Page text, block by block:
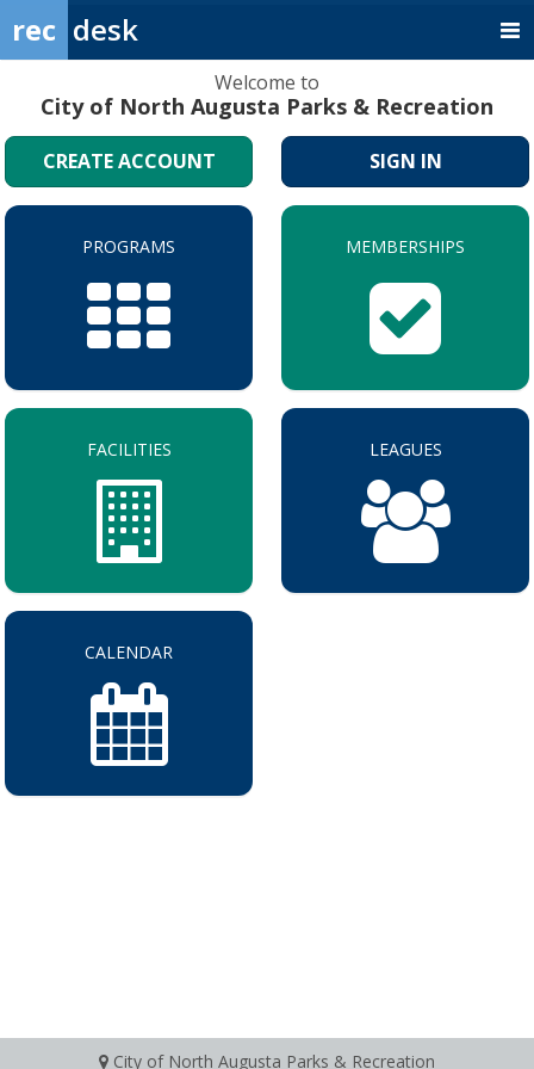
rec desk
Welcome to
City of North Augusta Parks & Recreation
CREATE ACCOUNT SIGN IN
PROGRAMS MEMBERSHIPS
FACILITIES LEAGUES
CALENDAR
City of North Augusta Parks & Recreation